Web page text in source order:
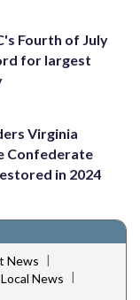
Fourth of July
for largest
Virginia
Confederate
in 2024
News |
Local News |